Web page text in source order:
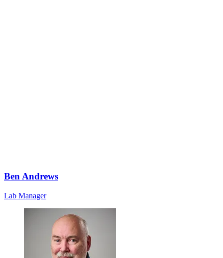
Ben Andrews
Lab Manager